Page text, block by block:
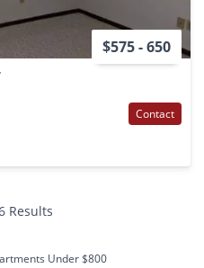
$575 - 650
Contact
Results
Under $800